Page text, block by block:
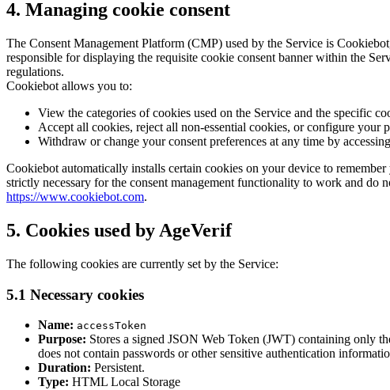
4. Managing cookie consent
The Consent Management Platform (CMP) used by the Service is
responsible for displaying the requisite cookie consent banner within the
regulations.
Cookiebot allows you to:
View the categories of cookies used on the Service and the specific
Accept all cookies, reject all non-essential cookies, or configure your
Withdraw or change your consent preferences at any time by
Cookiebot automatically installs certain cookies on your device to
strictly necessary for the consent management functionality to work and do
https://www.cookiebot.com.
5. Cookies used by AgeVerif
The following cookies are currently set by the Service:
5.1 Necessary cookies
Name: accessToken
Purpose: Stores a signed JSON Web Token (JWT) containing only
does not contain passwords or other sensitive authentication
Duration: Persistent.
Type: HTML Local Storage